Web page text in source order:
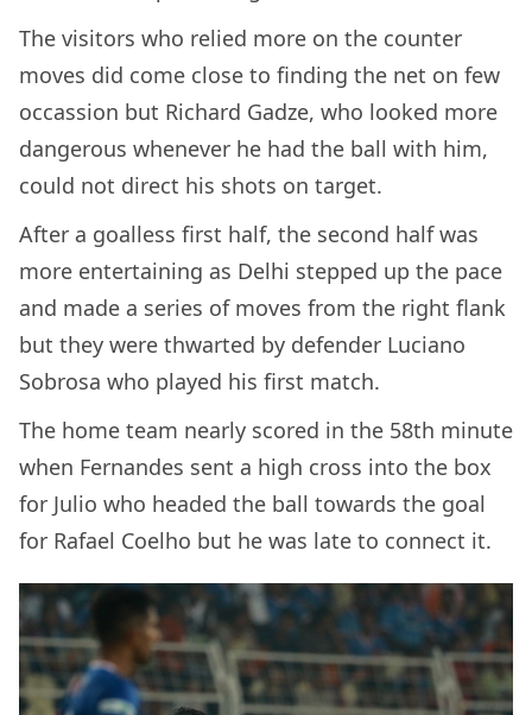
The visitors who relied more on the counter
moves did come close to finding the net on few
occassion but Richard Gadze, who looked more
dangerous whenever he had the ball with him,
could not direct his shots on target.
After a goalless first half, the second half was
more entertaining as Delhi stepped up the pace
and made a series of moves from the right flank
but they were thwarted by defender Luciano
Sobrosa who played his first match.
The home team nearly scored in the 58th minute
when Fernandes sent a high cross into the box
for Julio who headed the ball towards the goal
for Rafael Coelho but he was late to connect it.